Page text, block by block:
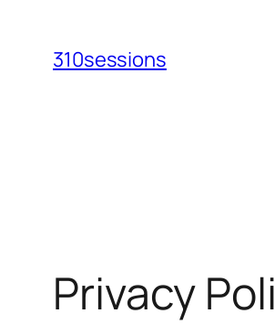
content
310sessions
Privacy